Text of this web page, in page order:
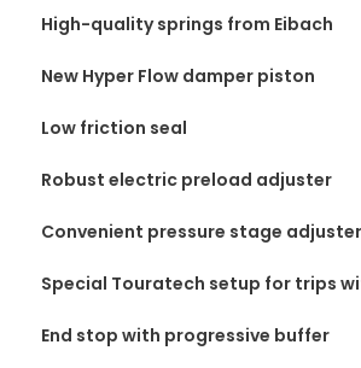
High-quality springs from Eibach
New Hyper Flow damper piston
Low friction seal
Robust electric preload adjuster
Convenient pressure stage adjuster
Special Touratech setup for trips
End stop with progressive buffer